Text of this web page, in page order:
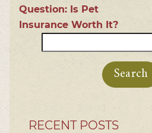
Question: Is Pet
Insurance Worth It?
for:
RECENT POSTS